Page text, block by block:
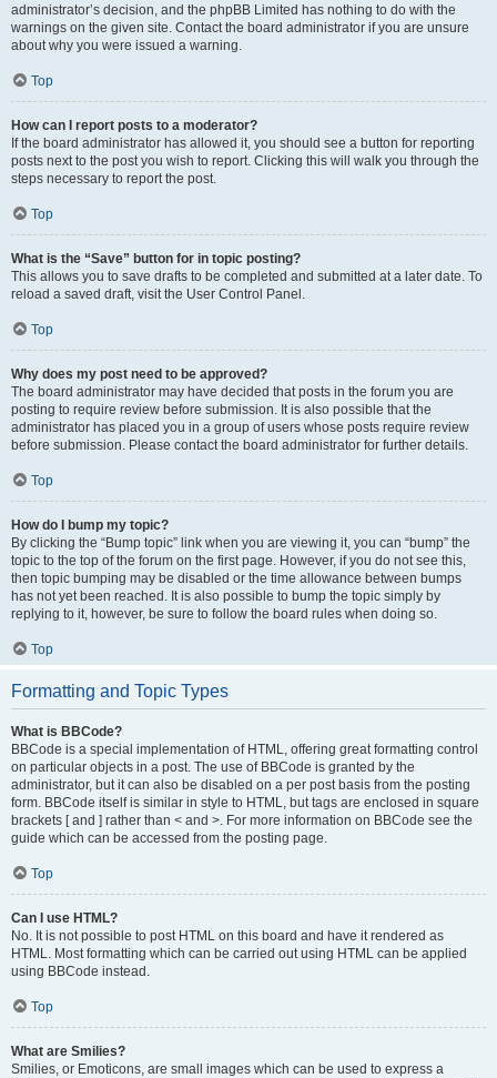
administrator’s decision, and the phpBB Limited has nothing to do with the
warnings on the given site. Contact the board administrator if you are unsure
about why you were issued a warning.
Top
How can I report posts to a moderator?
If the board administrator has allowed it, you should see a button for reporting
posts next to the post you wish to report. Clicking this will walk you through the
steps necessary to report the post.
Top
What is the “Save” button for in topic posting?
This allows you to save drafts to be completed and submitted at a later date. To
reload a saved draft, visit the User Control Panel.
Top
Why does my post need to be approved?
The board administrator may have decided that posts in the forum you are
posting to require review before submission. It is also possible that the
administrator has placed you in a group of users whose posts require review
before submission. Please contact the board administrator for further details.
Top
How do I bump my topic?
By clicking the “Bump topic” link when you are viewing it, you can “bump” the
topic to the top of the forum on the first page. However, if you do not see this,
then topic bumping may be disabled or the time allowance between bumps
has not yet been reached. It is also possible to bump the topic simply by
replying to it, however, be sure to follow the board rules when doing so.
Top
Formatting and Topic Types
What is BBCode?
BBCode is a special implementation of HTML, offering great formatting control
on particular objects in a post. The use of BBCode is granted by the
administrator, but it can also be disabled on a per post basis from the posting
form. BBCode itself is similar in style to HTML, but tags are enclosed in square
brackets [ and ] rather than < and >. For more information on BBCode see the
guide which can be accessed from the posting page.
Top
Can I use HTML?
No. It is not possible to post HTML on this board and have it rendered as
HTML. Most formatting which can be carried out using HTML can be applied
using BBCode instead.
Top
What are Smilies?
Smilies, or Emoticons, are small images which can be used to express a